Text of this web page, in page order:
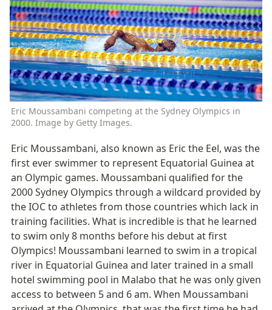
Eric Moussambani competing at the Sydney Olympics in
2000. Image by Getty Images.
Eric Moussambani, also known as Eric the Eel, was the
first ever swimmer to represent Equatorial Guinea at
an Olympic games. Moussambani qualified for the
2000 Sydney Olympics through a wildcard provided by
the IOC to athletes from those countries which lack in
training facilities. What is incredible is that he learned
to swim only 8 months before his debut at first
Olympics! Moussambani learned to swim in a tropical
river in Equatorial Guinea and later trained in a small
hotel swimming pool in Malabo that he was only given
access to between 5 and 6 am. When Moussambani